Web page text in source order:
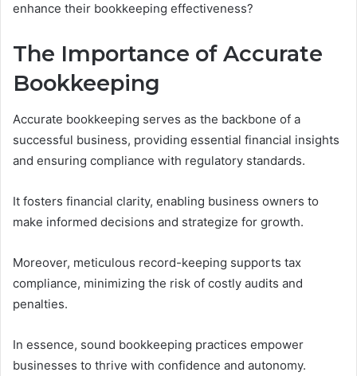
enhance their bookkeeping effectiveness?
The Importance of Accurate
Bookkeeping
Accurate bookkeeping serves as the backbone of a
successful business, providing essential financial insights
and ensuring compliance with regulatory standards.
It fosters financial clarity, enabling business owners to
make informed decisions and strategize for growth.
Moreover, meticulous record-keeping supports tax
compliance, minimizing the risk of costly audits and
penalties.
In essence, sound bookkeeping practices empower
businesses to thrive with confidence and autonomy.